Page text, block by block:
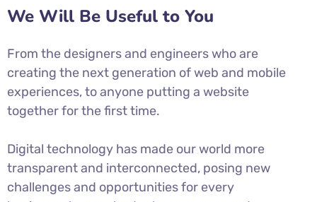
We Will Be Useful to You
From the designers and engineers who are
creating the next generation of web and mobile
experiences, to anyone putting a website
together for the first time.
Digital technology has made our world more
transparent and interconnected, posing new
challenges and opportunities for every